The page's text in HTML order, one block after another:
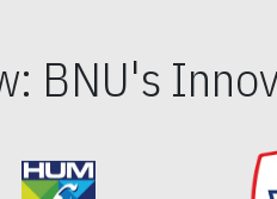
BNU's